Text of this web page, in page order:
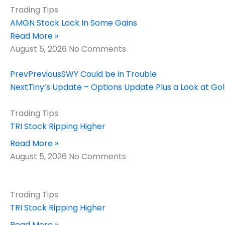
Trading Tips
AMGN Stock Lock In Some Gains
Read More »
August 5, 2026 No Comments
PrevPreviousSWY Could be in Trouble
NextTiny’s Update – Options Update Plus a Look at
Trading Tips
TRI Stock Ripping Higher
Read More »
August 5, 2026 No Comments
Trading Tips
TRI Stock Ripping Higher